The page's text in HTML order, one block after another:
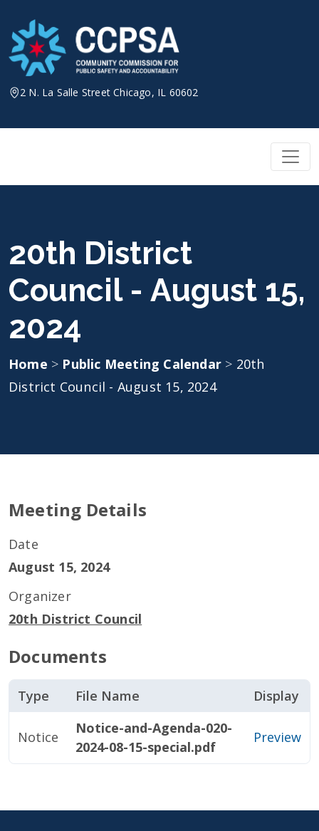
content
2 N. La Salle Street Chicago, IL 60602
20th District
Council - August 15,
2024
Home > Public Meeting Calendar > 20th
District Council - August 15, 2024
Meeting Details
Date
August 15, 2024
Organizer
20th District Council
Documents
Type File Name Display
Notice
Notice-and-Agenda-020-
2024-08-15-special.pdf
Preview